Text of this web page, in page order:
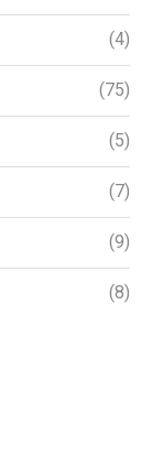
(4)
(75)
(5)
(7)
(9)
(8)